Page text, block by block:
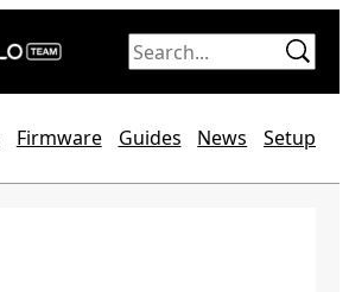
Firmware Guides News Setup